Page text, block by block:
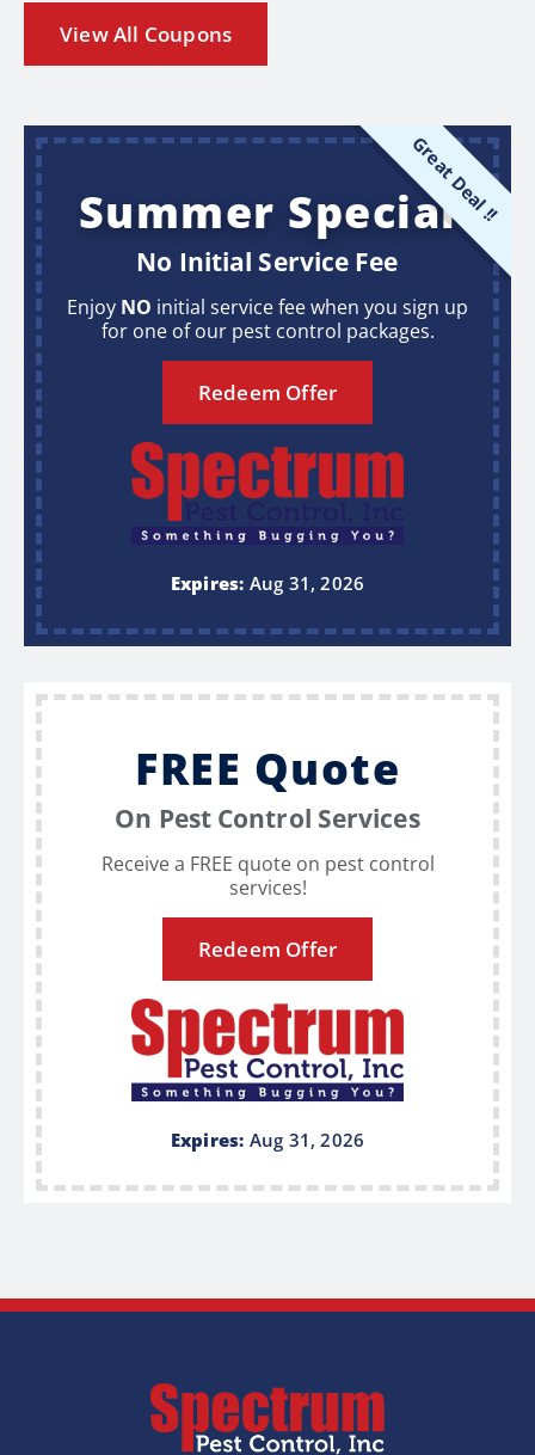
View All Coupons
Great Deal !!
Summer Special
No Initial Service Fee
Enjoy NO initial service fee when you sign up
for one of our pest control packages.
Redeem Offer
Expires: Aug 31, 2026
FREE Quote
On Pest Control Services
Receive a FREE quote on pest control
services!
Redeem Offer
Expires: Aug 31, 2026